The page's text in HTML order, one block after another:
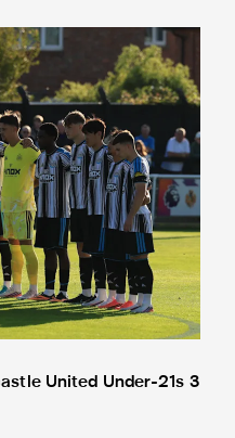
United Under-21s 3
United Under-21s 3